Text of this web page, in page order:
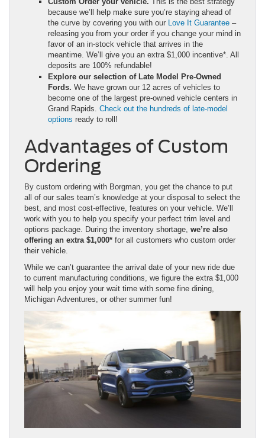
because we’ll help make sure you’re staying ahead of
the curve by covering you with our Love It Guarantee –
releasing you from your order if you change your mind in
favor of an in-stock vehicle that arrives in the
meantime. We’ll give you an extra $1,000 incentive*. All
deposits are 100% refundable!
Explore our selection of Late Model Pre-Owned
Fords. We have grown our 12 acres of vehicles to
become one of the largest pre-owned vehicle centers in
Grand Rapids. Check out the hundreds of late-model
options ready to roll!
Advantages of Custom
Ordering
By custom ordering with Borgman, you get the chance to put
all of our sales team’s knowledge at your disposal to select the
best, and most cost-effective, features on your vehicle. We’ll
work with you to help you specify your perfect trim level and
options package. During the inventory shortage, we’re also
offering an extra $1,000* for all customers who custom order
their vehicle.
While we can’t guarantee the arrival date of your new ride due
to current manufacturing conditions, we figure the extra $1,000
will help you enjoy your wait time with some fine dining,
Michigan Adventures, or other summer fun!